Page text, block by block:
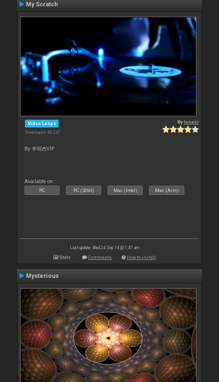
My Scratch
Video Loops
Downloads: 40 247
Byleneer
By 李明杰VIP
Available on :
PC PC (32bit) Mac (Intel) Mac (Arm)
Last update: Wed 24 Sep 14 @ 1:47 am
Stats Comments How to install
Mysterious